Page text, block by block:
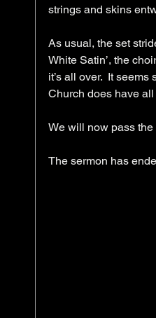
strings and skins
As usual, the set
White Satin’, the
it’s all over.  It
Church does have
We will now pass
The sermon has